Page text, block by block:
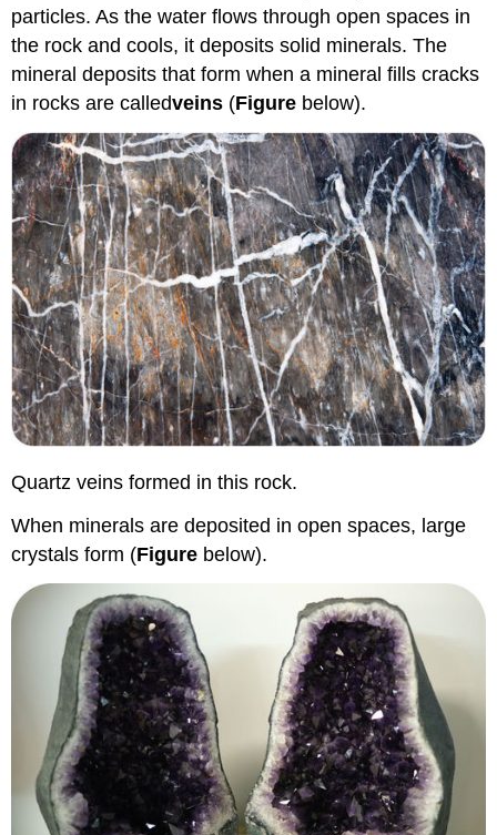
particles. As the water flows through open spaces in
the rock and cools, it deposits solid minerals. The
mineral deposits that form when a mineral fills cracks
in rocks are calledveins (Figure below).
Quartz veins formed in this rock.
When minerals are deposited in open spaces, large
crystals form (Figure below).